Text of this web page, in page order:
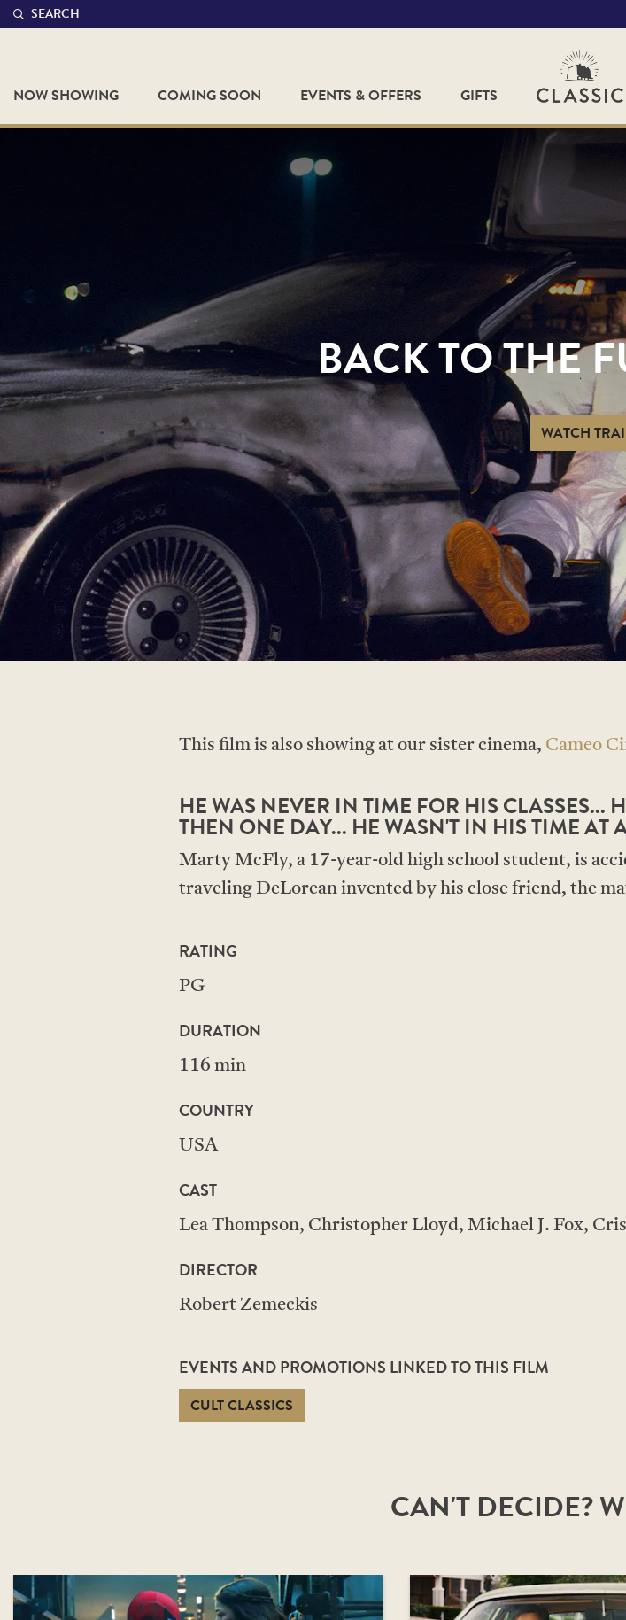
SEARCH
NOW SHOWING COMING SOON EVENTS & OFFERS GIFTS
BACK TO THE
WATCH
This film is also showing at our sister cinema, Cameo
HE WAS NEVER IN TIME FOR HIS
THEN ONE DAY... HE WASN'T IN HIS TIME AT
Marty McFly, a 17-year-old high school student, is
traveling DeLorean invented by his close friend, the
RATING
PG
DURATION
116 min
COUNTRY
USA
CAST
Lea Thompson, Christopher Lloyd, Michael J. Fox,
DIRECTOR
Robert Zemeckis
EVENTS AND PROMOTIONS LINKED TO THIS FILM
CULT CLASSICS
CAN'T DECIDE?